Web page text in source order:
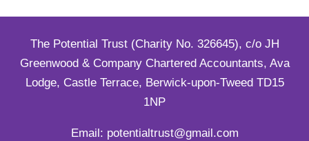
The Potential Trust (Charity No. 326645), c/o JH
Greenwood & Company Chartered Accountants, Ava
Lodge, Castle Terrace, Berwick-upon-Tweed TD15
1NP
Email: potentialtrust@gmail.com